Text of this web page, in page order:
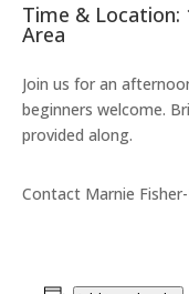
Time & Location:
Area
Join us for an
beginners welcome.
provided along.
Contact Marnie